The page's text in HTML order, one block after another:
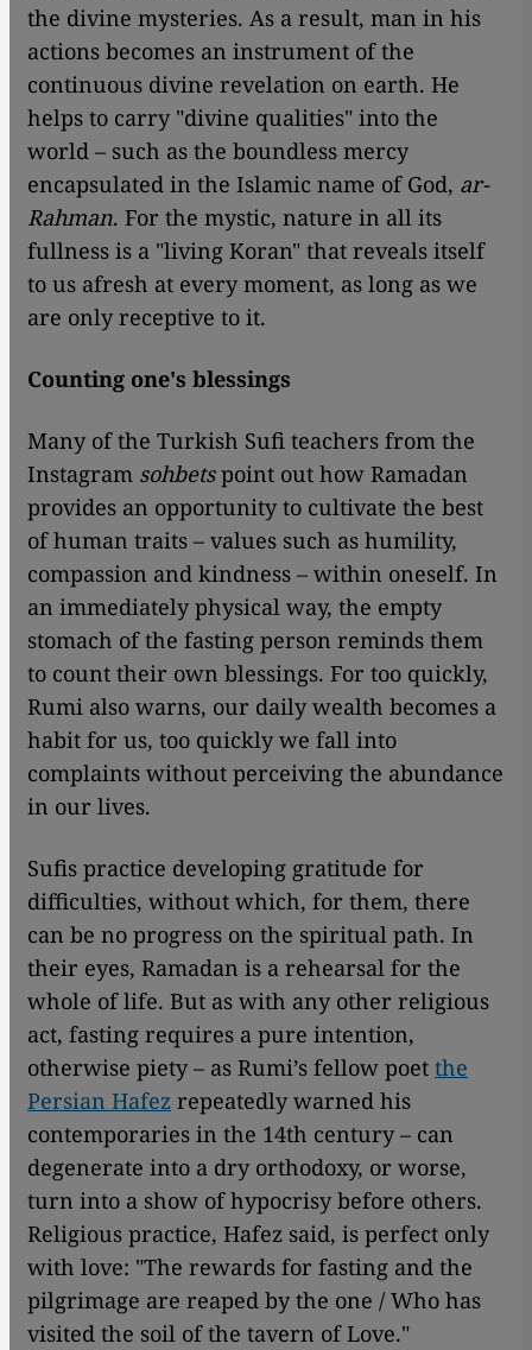
the divine mysteries. As a result, man in his
actions becomes an instrument of the
continuous divine revelation on earth. He
helps to carry "divine qualities" into the
world – such as the boundless mercy
encapsulated in the Islamic name of God, ar-
Rahman. For the mystic, nature in all its
fullness is a "living Koran" that reveals itself
to us afresh at every moment, as long as we
are only receptive to it.
Counting one's blessings
Many of the Turkish Sufi teachers from the
Instagram sohbetspoint out how Ramadan
provides an opportunity to cultivate the best
of human traits – values such as humility,
compassion and kindness – within oneself. In
an immediately physical way, the empty
stomach of the fasting person reminds them
to count their own blessings. For too quickly,
Rumi also warns, our daily wealth becomes a
habit for us, too quickly we fall into
complaints without perceiving the abundance
in our lives.
Sufis practice developing gratitude for
difficulties, without which, for them, there
can be no progress on the spiritual path. In
their eyes, Ramadan is a rehearsal for the
whole of life. But as with any other religious
act, fasting requires a pure intention,
otherwise piety – as Rumi’s fellow poet the
Persian Hafez repeatedly warned his
contemporaries in the 14th century – can
degenerate into a dry orthodoxy, or worse,
turn into a show of hypocrisy before others.
Religious practice, Hafez said, is perfect only
with love: "The rewards for fasting and the
pilgrimage are reaped by the one / Who has
visited the soil of the tavern of Love."